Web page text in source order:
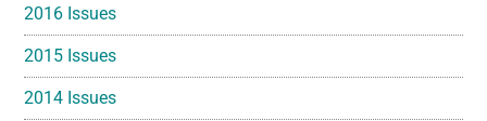
2016 Issues
2015 Issues
2014 Issues